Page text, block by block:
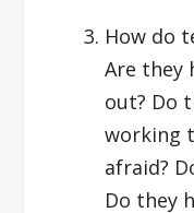
How do
Are they
out? Do
working
afraid?
Do they